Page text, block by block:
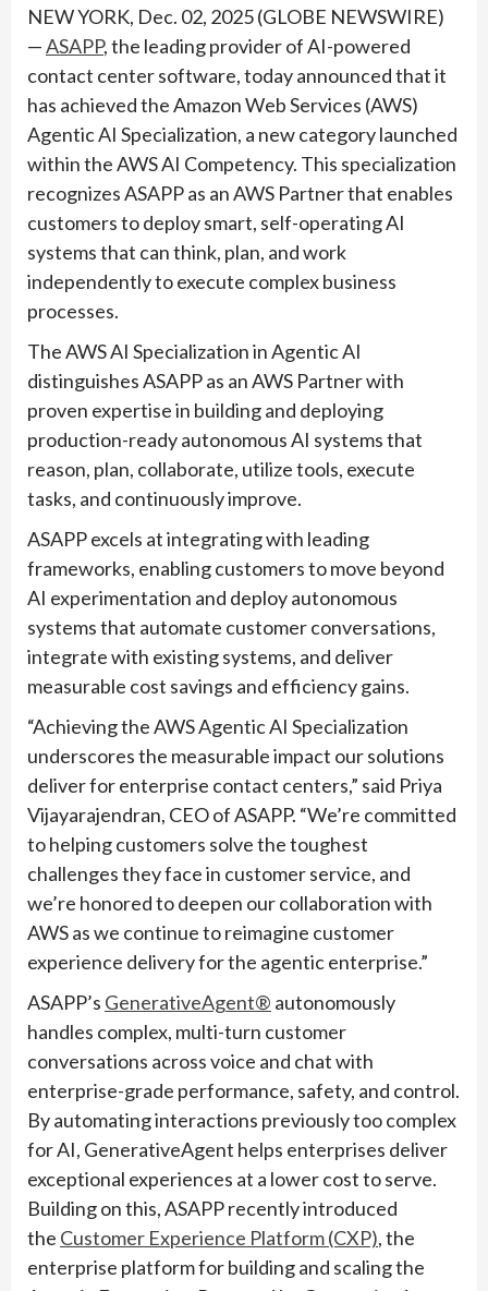
NEW YORK, Dec. 02, 2025 (GLOBE NEWSWIRE)
—ASAPP, the leading provider of AI-powered
contact center software, today announced that it
has achieved the Amazon Web Services (AWS)
Agentic AI Specialization, a new category launched
within the AWS AI Competency. This specialization
recognizes ASAPP as an AWS Partner that enables
customers to deploy smart, self-operating AI
systems that can think, plan, and work
independently to execute complex business
processes.
The AWS AI Specialization in Agentic AI
distinguishes ASAPP as an AWS Partner with
proven expertise in building and deploying
production-ready autonomous AI systems that
reason, plan, collaborate, utilize tools, execute
tasks, and continuously improve.
ASAPP excels at integrating with leading
frameworks, enabling customers to move beyond
AI experimentation and deploy autonomous
systems that automate customer conversations,
integrate with existing systems, and deliver
measurable cost savings and efficiency gains.
“Achieving the AWS Agentic AI Specialization
underscores the measurable impact our solutions
deliver for enterprise contact centers,” said Priya
Vijayarajendran, CEO of ASAPP. “We’re committed
to helping customers solve the toughest
challenges they face in customer service, and
we’re honored to deepen our collaboration with
AWS as we continue to reimagine customer
experience delivery for the agentic enterprise.”
ASAPP’s GenerativeAgent® autonomously
handles complex, multi-turn customer
conversations across voice and chat with
enterprise-grade performance, safety, and control.
By automating interactions previously too complex
for AI, GenerativeAgent helps enterprises deliver
exceptional experiences at a lower cost to serve.
Building on this, ASAPP recently introduced
the Customer Experience Platform (CXP), the
enterprise platform for building and scaling the